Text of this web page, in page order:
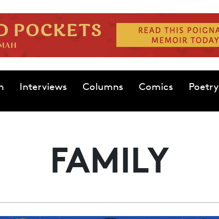
Interviews Columns Comics Poetry
FAMILY